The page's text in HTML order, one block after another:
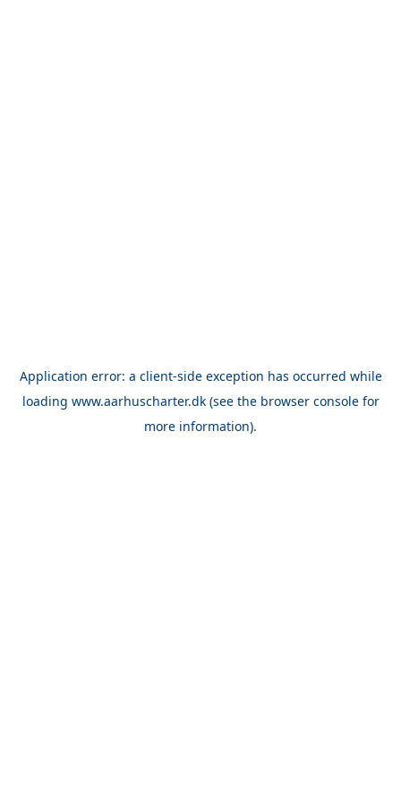
Application error: a client-side exception has occurred while
loading www.aarhuscharter.dk(see the browser consolefor
more information).